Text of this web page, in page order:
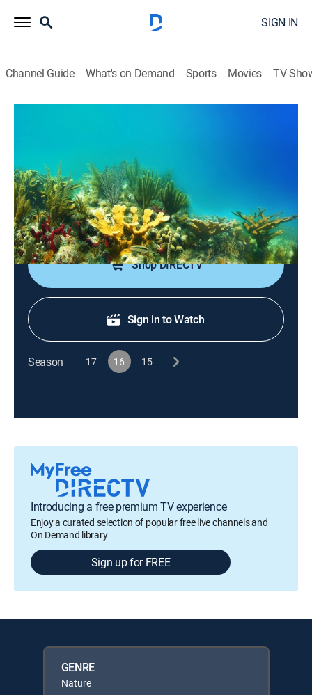
SIGN IN
Channel Guide What's on Demand Sports Movies TV
the Edge
Nature|2024
Experts study southern sea otters to ensure their
longtime survival on California's coast.
Shop DIRECTV
Sign in to Watch
Season 17 16 15
Introducing a free premium TV experience
Enjoy a curated selection of popular free live channels and
On Demand library
Sign up for FREE
GENRE
Nature